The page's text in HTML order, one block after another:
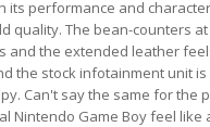
its performance and
quality. The bean-counters
and the extended leather
the stock infotainment unit
Can't say the same for the
Nintendo Game Boy feel like